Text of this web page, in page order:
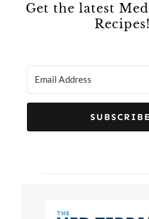
Get the latest
Recipes!